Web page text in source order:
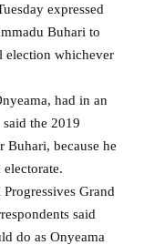
expressed
Buhari to
election whichever
had in an
the 2019
Buhari,­ because he
Grand
said
do as Onyeama